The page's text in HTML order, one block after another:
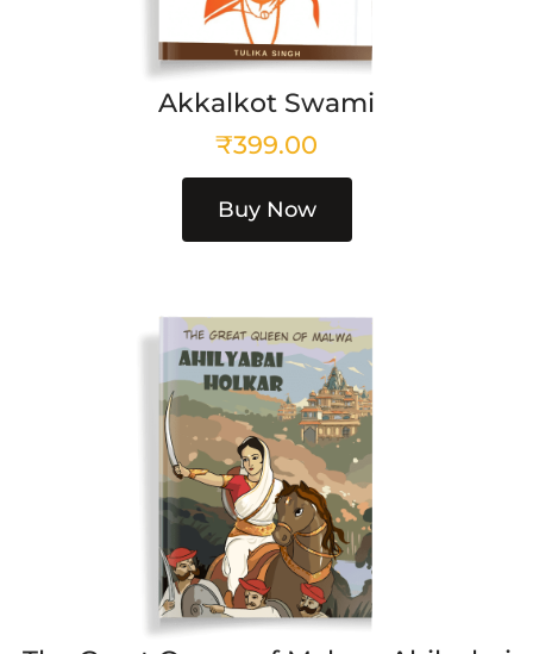
Akkalkot Swami
₹399.00
Buy Now